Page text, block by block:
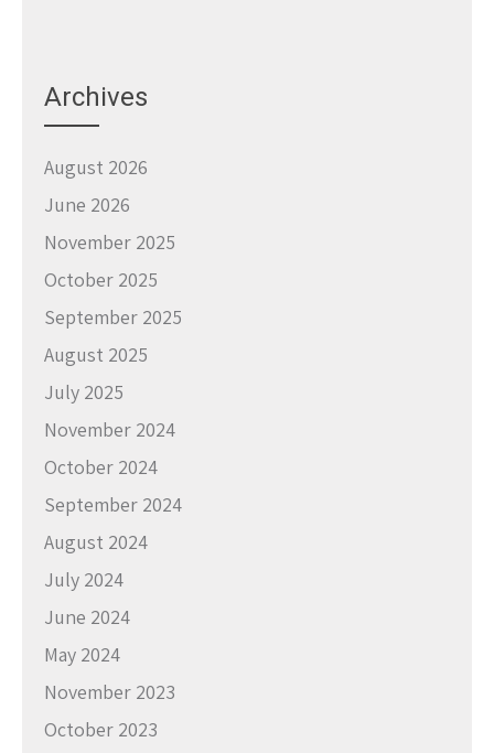
Archives
August 2026
June 2026
November 2025
October 2025
September 2025
August 2025
July 2025
November 2024
October 2024
September 2024
August 2024
July 2024
June 2024
May 2024
November 2023
October 2023